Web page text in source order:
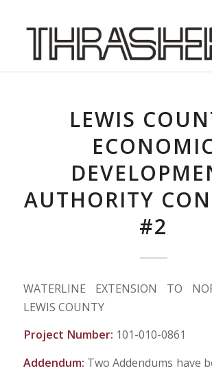
LEWIS
AUTHORITY
#2
WATERLINE EXTENSION TO
LEWIS COUNTY
Project Number: 101-010-0861
Addendum: Two Addendums have